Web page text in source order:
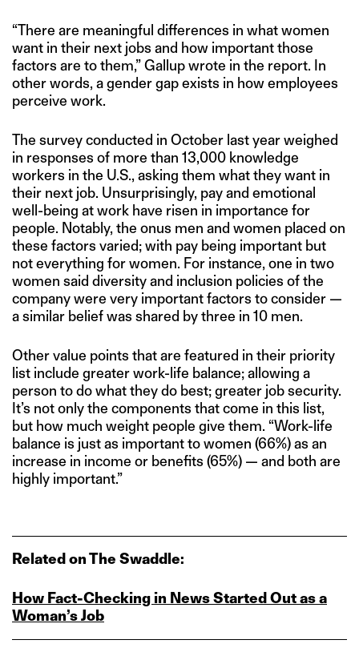
“There are meaningful differences in what women
want in their next jobs and how important those
factors are to them,” Gallup wrote in the report. In
other words, a gender gap exists in how employees
perceive work.
The survey conducted in October last year weighed
in responses of more than 13,000 knowledge
workers in the U.S., asking them what they want in
their next job. Unsurprisingly, pay and emotional
well-being at work have risen in importance for
people. Notably, the onus men and women placed on
these factors varied; with pay being important but
not everything for women. For instance, one in two
women said diversity and inclusion policies of the
company were very important factors to consider —
a similar belief was shared by three in 10 men.
Other value points that are featured in their priority
list include greater work-life balance; allowing a
person to do what they do best; greater job security.
It’s not only the components that come in this list,
but how much weight people give them. “Work-life
balance is just as important to women (66%) as an
increase in income or benefits (65%) — and both are
highly important.”
Related on The Swaddle:
How Fact‑Checking in News Started Out as a
Woman’s Job